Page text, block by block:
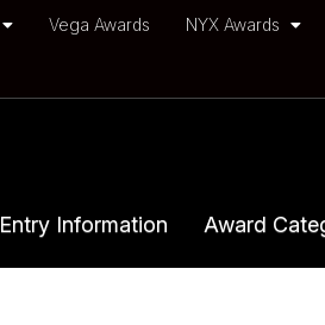
Vega Awards NYX Awards
Entry Information Award